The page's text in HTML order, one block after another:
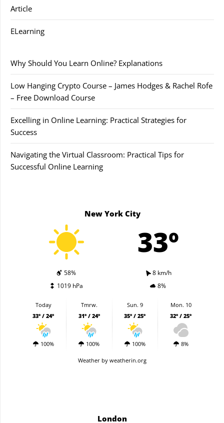
Article
ELearning
Why Should You Learn Online? Explanations
Low Hanging Crypto Course – James Hodges & Rachel Rofe
– Free Download Course
Excelling in Online Learning: Practical Strategies for
Success
Navigating the Virtual Classroom: Practical Tips for
Successful Online Learning
New York City
33º
58%
8 km/h
1019 hPa
8%
Today
33º / 24º
100%
Tmrw.
31º / 24º
100%
Sun. 9
35º / 25º
100%
Mon. 10
32º / 25º
8%
Weather by weatherin.org
London